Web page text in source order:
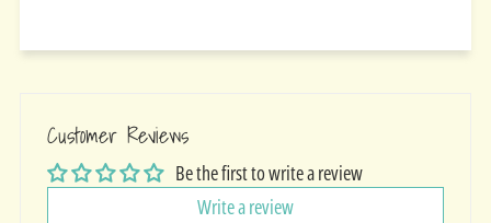
Customer Reviews
Be the first to write a review
Write a review